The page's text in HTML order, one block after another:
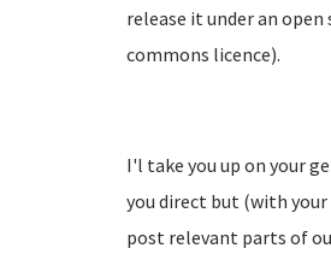
release it under an
commons licence).
I'l take you up on your
you direct but (with
post relevant parts of